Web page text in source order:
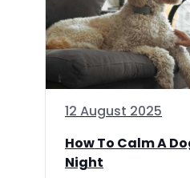
12 August 2025
How To Calm A
Night